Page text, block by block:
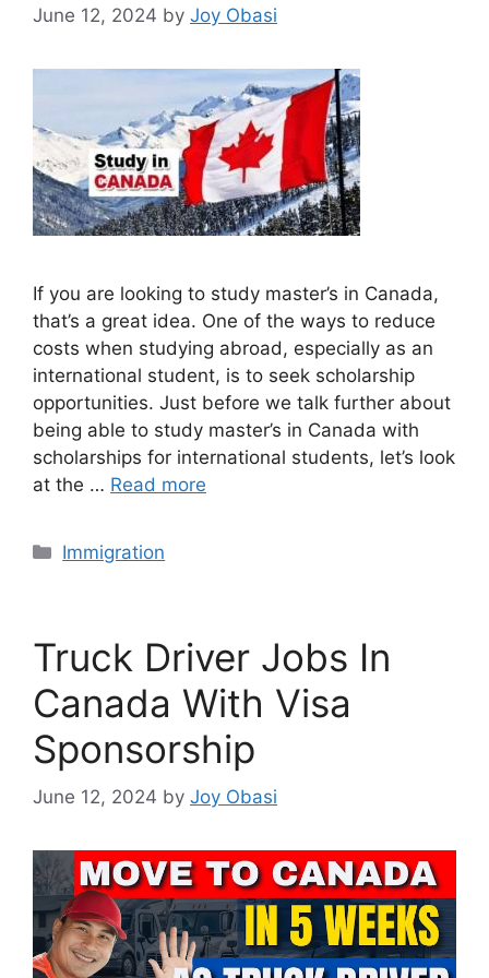
June 12, 2024 by Joy Obasi
If you are looking to study master’s in Canada,
that’s a great idea. One of the ways to reduce
costs when studying abroad, especially as an
international student, is to seek scholarship
opportunities. Just before we talk further about
being able to study master’s in Canada with
scholarships for international students, let’s look
at the … Read more
Categories
Immigration
Truck Driver Jobs In
Canada With Visa
Sponsorship
June 12, 2024 by Joy Obasi